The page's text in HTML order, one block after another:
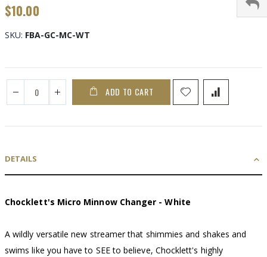
the
images
gallery
$10.00
SKU FBA-GC-MC-WT
ADD TO CART
DETAILS
Chocklett's Micro Minnow Changer - White
A wildly versatile new streamer that shimmies and shakes and
swims like you have to SEE to believe, Chocklett's highly